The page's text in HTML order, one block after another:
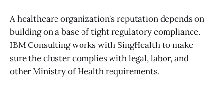
A healthcare organization’s reputation depends on
building on a base of tight regulatory compliance.
IBM Consulting works with SingHealth to make
sure the cluster complies with legal, labor, and
other Ministry of Health requirements.